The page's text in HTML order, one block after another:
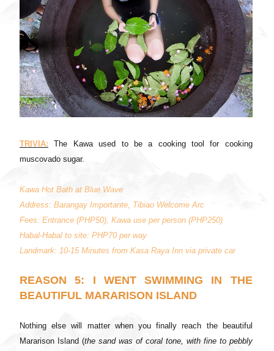
TRIVIA: The Kawa used to be a cooking tool for cooking
muscovado sugar.
Kawa Hot Bath at Blue Wave
Address: Barangay Importante, Tibiao Welcome Arc
Fees: Entrance (PHP50), Kawa use per person (PHP250)
Habal-Habal to site: PHP70 per way
Landmark: 10-15 Minutes from Kasa Raya Inn via private car
REASON 5: I WENT SWIMMING IN THE
BEAUTIFUL MARARISON ISLAND
Nothing else will matter when you finally reach the beautiful
Mararison Island (the sand was of coral tone, with fine to pebbly